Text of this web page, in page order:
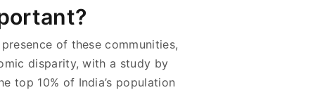
of these communities,
disparity, with a study by
top 10% of India’s population